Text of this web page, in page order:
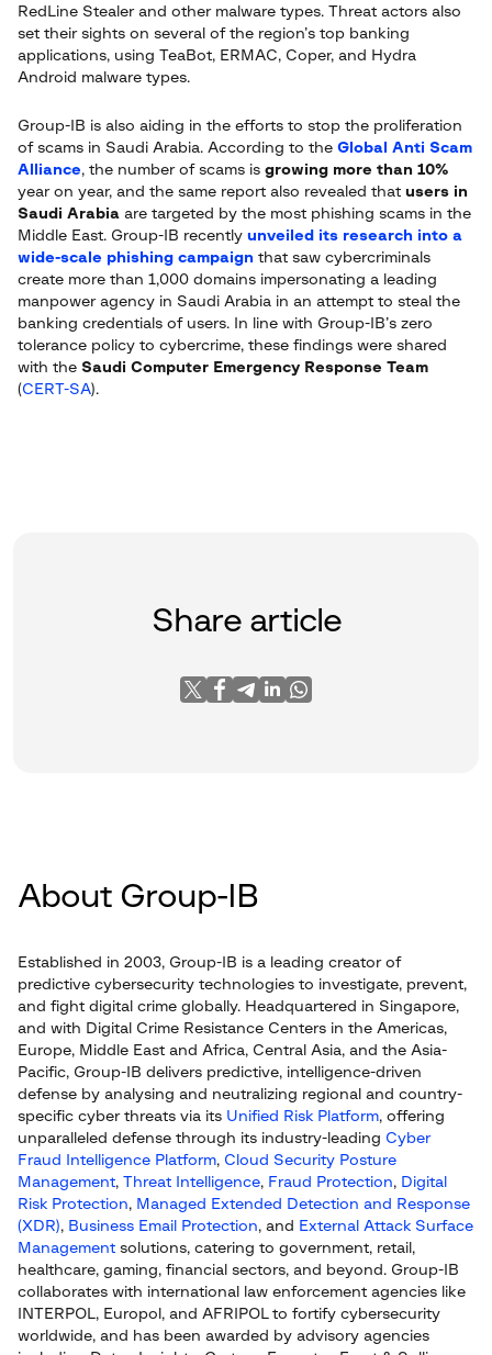
RedLine Stealer and other malware types. Threat actors also
set their sights on several of the region’s top banking
applications, using TeaBot, ERMAC, Coper, and Hydra
Android malware types.
Group-IB is also aiding in the efforts to stop the proliferation
of scams in Saudi Arabia. According to the Global Anti Scam
Alliance, the number of scams is growing more than 10%
year on year, and the same report also revealed that users in
Saudi Arabia are targeted by the most phishing scams in the
Middle East. Group-IB recently unveiled its research into a
wide-scale phishing campaign that saw cybercriminals
create more than 1,000 domains impersonating a leading
manpower agency in Saudi Arabia in an attempt to steal the
banking credentials of users. In line with Group-IB’s zero
tolerance policy to cybercrime, these findings were shared
with the Saudi Computer Emergency Response Team
(CERT-SA).
Share article
About Group-IB
Established in 2003, Group-IB is a leading creator of
predictive cybersecurity technologies to investigate, prevent,
and fight digital crime globally. Headquartered in Singapore,
and with Digital Crime Resistance Centers in the Americas,
Europe, Middle East and Africa, Central Asia, and the Asia-
Pacific, Group-IB delivers predictive, intelligence-driven
defense by analysing and neutralizing regional and country-
specific cyber threats via its Unified Risk Platform, offering
unparalleled defense through its industry-leading Cyber
Fraud Intelligence Platform, Cloud Security Posture
Management, Threat Intelligence, Fraud Protection, Digital
Risk Protection, Managed Extended Detection and Response
(XDR), Business Email Protection, and External Attack Surface
Management solutions, catering to government, retail,
healthcare, gaming, financial sectors, and beyond. Group-IB
collaborates with international law enforcement agencies like
INTERPOL, Europol, and AFRIPOL to fortify cybersecurity
worldwide, and has been awarded by advisory agencies